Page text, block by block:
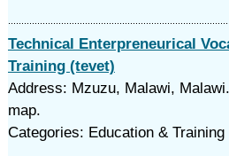
Technical Enterpreneurical
Training (tevet)
Address: Mzuzu, Malawi,
map.
Categories: Education & Training